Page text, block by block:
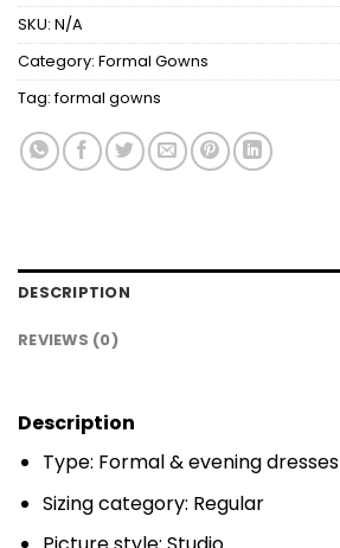
SKU: N/A
Category: Formal Gowns
Tag:formal gowns
DESCRIPTION
REVIEWS (0)
Description
Type: Formal & evening dresses
Sizing category: Regular